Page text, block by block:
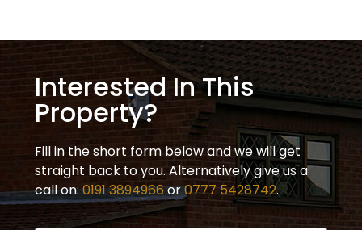
Interested In This
Property?
Fill in the short form below and we will get
straight back to you. Alternatively give us a
call on:0191 3894966or0777 5428742.